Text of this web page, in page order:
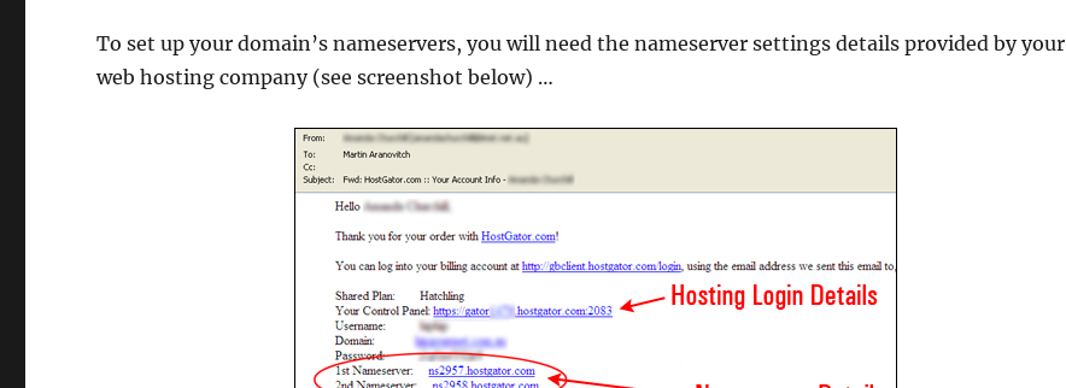
To set up your domain’s nameservers, you will need the nameserver settings details provided by your
web hosting company (see screenshot below) …